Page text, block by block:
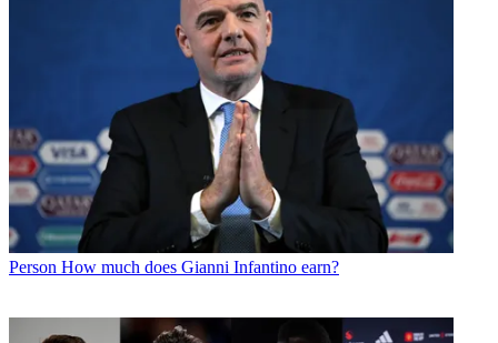
Person How much does Gianni Infantino earn?